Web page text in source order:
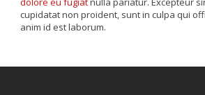
cupidatat non proident, sunt in culpa qui
anim id est laborum.
[product id=”19″]